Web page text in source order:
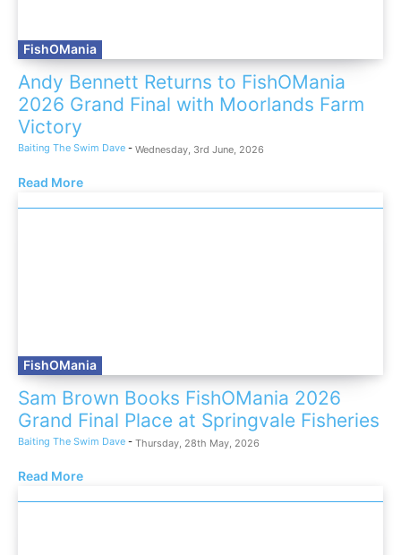
FishOMania
Andy Bennett Returns to FishOMania
2026 Grand Final with Moorlands Farm
Victory
Baiting The Swim Dave - Wednesday, 3rd June, 2026
Read More
FishOMania
Sam Brown Books FishOMania 2026
Grand Final Place at Springvale Fisheries
Baiting The Swim Dave - Thursday, 28th May, 2026
Read More